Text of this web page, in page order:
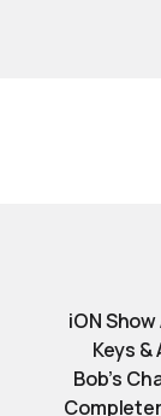
iON
Keys
Bob’s